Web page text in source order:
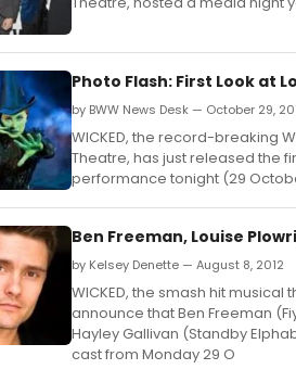
Photo Flash: First Look at
by BWW News Desk — October 29,
WICKED, the record-breaking
Theatre, has just released the
performance tonight (29
Ben Freeman, Louise
by Kelsey Denette — August 8, 2012
WICKED, the smash hit
announce that Ben Freeman
Hayley Gallivan (Standby
cast from Monday 29 O